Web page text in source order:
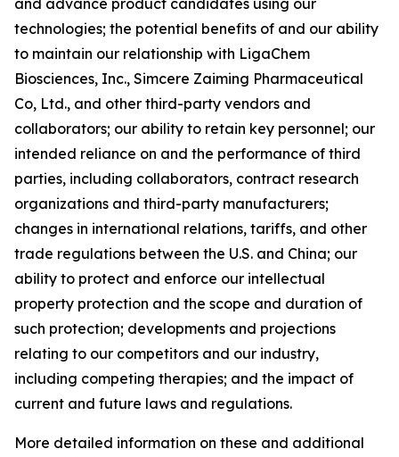
technologies; the potential benefits of and our ability
to maintain our relationship with LigaChem
Biosciences, Inc., Simcere Zaiming Pharmaceutical
Co, Ltd., and other third-party vendors and
collaborators; our ability to retain key personnel; our
intended reliance on and the performance of third
parties, including collaborators, contract research
organizations and third-party manufacturers;
changes in international relations, tariffs, and other
trade regulations between the U.S. and China; our
ability to protect and enforce our intellectual
property protection and the scope and duration of
such protection; developments and projections
relating to our competitors and our industry,
including competing therapies; and the impact of
current and future laws and regulations.
More detailed information on these and additional